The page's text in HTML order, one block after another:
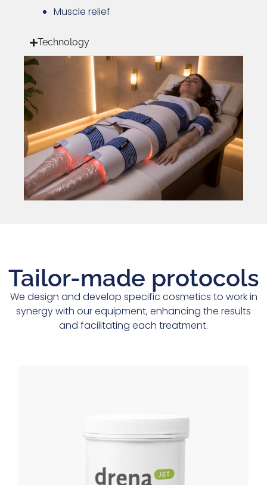
Muscle relief
Technology
Tailor-made protocols
We design and develop specific cosmetics to work in
synergy with our equipment, enhancing the results
and facilitating each treatment.